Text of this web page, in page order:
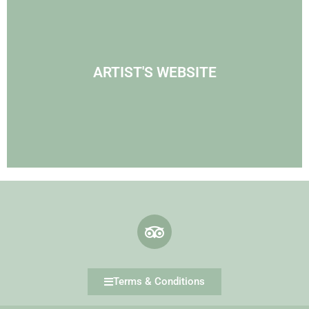
ARTIST'S WEBSITE
See the Paintings
Terms & Conditions